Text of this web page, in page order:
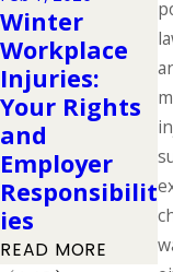
Winter
Workplace
Injuries:
Your Rights
and
Employer
Responsibilit
ies
READ MORE